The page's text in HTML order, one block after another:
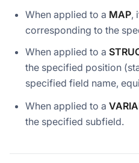
When applied to a MAP,
corresponding to the
When applied to a
the specified position
specified field name,
When applied to a
the specified subfield.